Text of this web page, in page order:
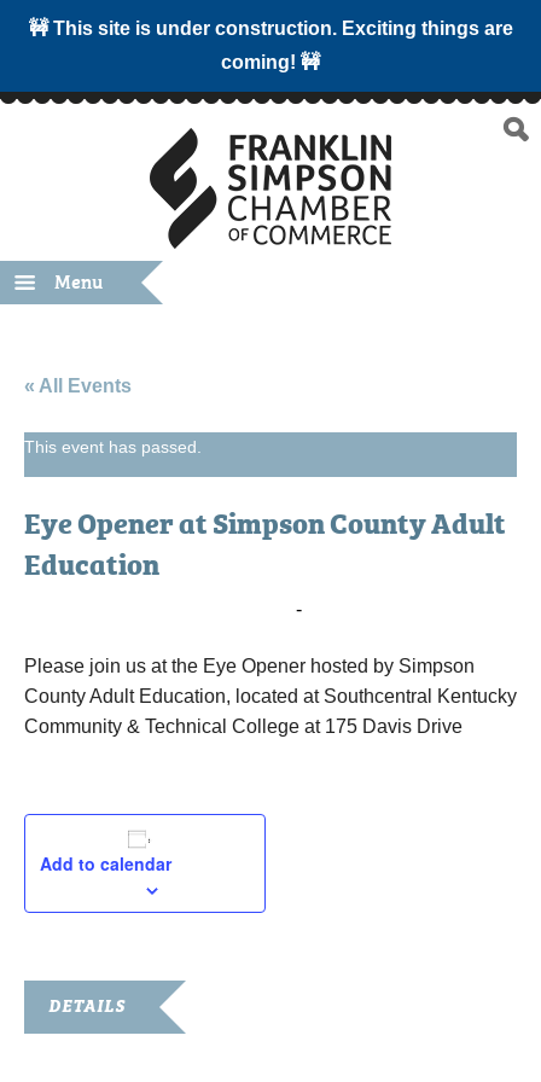
🚧 This site is under construction. Exciting things are
coming! 🚧
Menu
« All Events
This event has passed.
Eye Opener at Simpson County Adult
Education
-
Please join us at the Eye Opener hosted by Simpson
County Adult Education, located at Southcentral Kentucky
Community & Technical College at 175 Davis Drive
Add to calendar
DETAILS